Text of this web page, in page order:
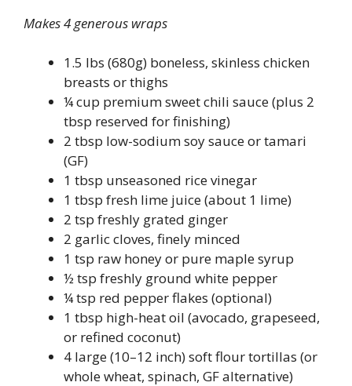
Makes 4 generous wraps
1.5 lbs (680g) boneless, skinless chicken
breasts or thighs
¼ cup premium sweet chili sauce (plus 2
tbsp reserved for finishing)
2 tbsp low-sodium soy sauce or tamari
(GF)
1 tbsp unseasoned rice vinegar
1 tbsp fresh lime juice (about 1 lime)
2 tsp freshly grated ginger
2 garlic cloves, finely minced
1 tsp raw honey or pure maple syrup
½ tsp freshly ground white pepper
¼ tsp red pepper flakes (optional)
1 tbsp high-heat oil (avocado, grapeseed,
or refined coconut)
4 large (10–12 inch) soft flour tortillas (or
whole wheat, spinach, GF alternative)